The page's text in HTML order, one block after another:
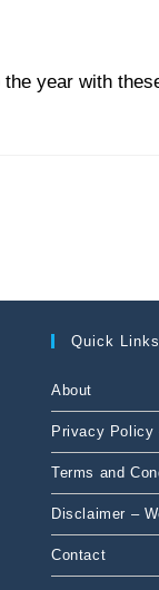
year with
Quick Links
About
Privacy Policy
Terms and
Disclaimer –
Contact